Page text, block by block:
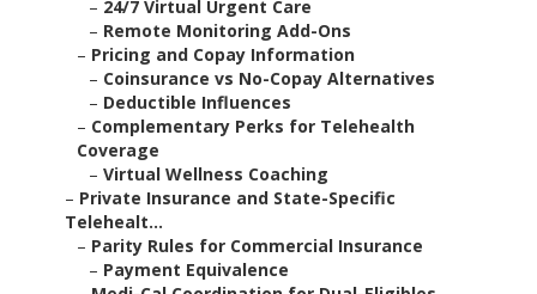
– 24/7 Virtual Urgent Care
– Remote Monitoring Add-Ons
– Pricing and Copay Information
– Coinsurance vs No-Copay Alternatives
– Deductible Influences
– Complementary Perks for Telehealth
Coverage
– Virtual Wellness Coaching
– Private Insurance and State-Specific
Telehealt...
– Parity Rules for Commercial Insurance
– Payment Equivalence